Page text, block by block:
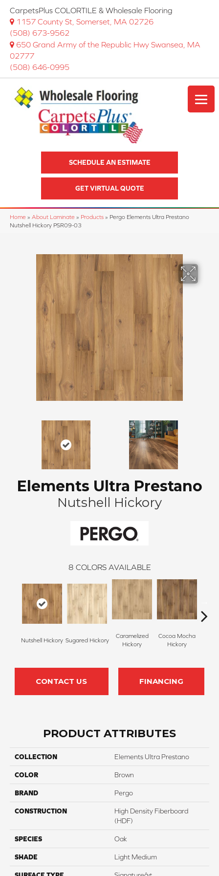
CarpetsPlus COLORTILE & Wholesale Flooring
1157 County St, Somerset, MA 02726
(508) 673-9562
650 Grand Army of the Republic Hwy Swansea, MA
02777
(508) 646-0995
SCHEDULE AN ESTIMATE
GET VIRTUAL QUOTE
Home » About Laminate » Products » Pergo Elements Ultra Prestano
Nutshell Hickory PSR09-03
Elements Ultra Prestano
Nutshell Hickory
8 COLORS AVAILABLE
Nutshell Hickory Sugared Hickory
Caramelized
Hickory
Cocoa Mocha
Hickory
CONTACT US FINANCING
PRODUCT ATTRIBUTES
COLLECTION Elements Ultra Prestano
COLOR Brown
BRAND Pergo
CONSTRUCTION
High Density Fiberboard
(HDF)
SPECIES Oak
SHADE Light Medium